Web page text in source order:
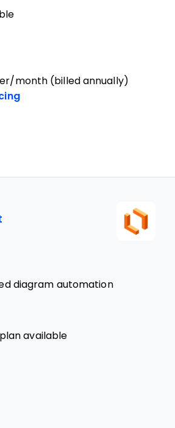
month (billed annually)
diagram automation
available